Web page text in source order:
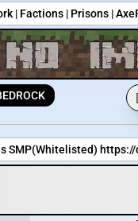
| Factions | Prisons |
SMP(Whitelisted)